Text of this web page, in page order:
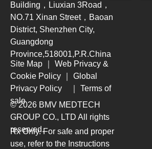
Building，Liuxian 3Road，
NO.71 Xinan Street，Baoan
District, Shenzhen City,
Guangdong
Province,518001,P.R.China
Site Map
Web Privacy &
Cookie Policy
Global
Privacy Policy
Terms of
sale
© 2026 BMV MEDTECH
GROUP CO., LTD All rights
reserved.
Rx Only. For safe and proper
use, refer to the Instructions